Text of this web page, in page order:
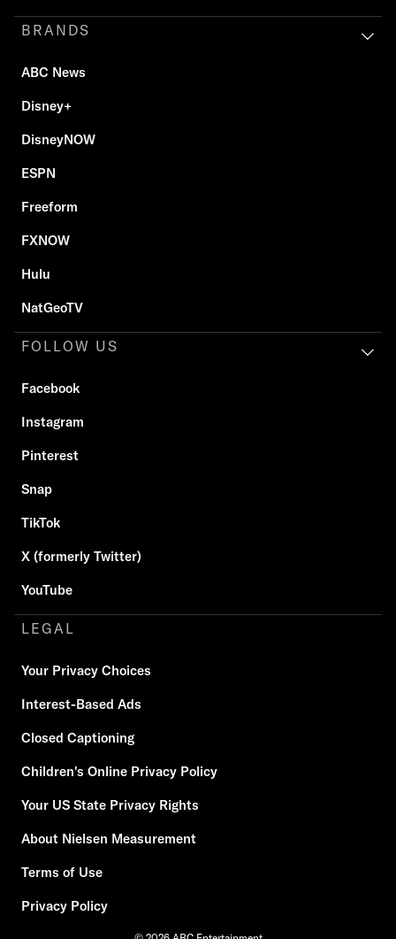
BRANDS
ABC News
Disney+
DisneyNOW
ESPN
Freeform
FXNOW
Hulu
NatGeoTV
FOLLOW US
Facebook
Instagram
Pinterest
Snap
TikTok
X (formerly Twitter)
YouTube
LEGAL
Your Privacy Choices
Interest-Based Ads
Closed Captioning
Children's Online Privacy Policy
Your US State Privacy Rights
About Nielsen Measurement
Terms of Use
Privacy Policy